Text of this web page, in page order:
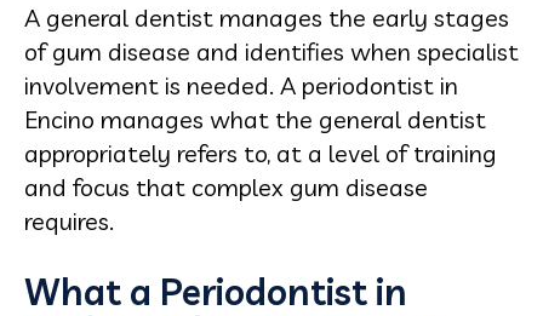
A general dentist manages the early stages
of gum disease and identifies when specialist
involvement is needed. A periodontist in
Encino manages what the general dentist
appropriately refers to, at a level of training
and focus that complex gum disease
requires.
What a Periodontist in